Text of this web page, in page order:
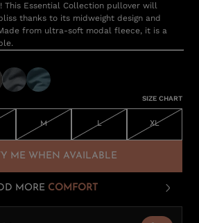
This Essential Collection pullover will
thanks to its midweight design and
from ultra-soft modal fleece, it is a
SIZE CHART
M L XL
ME WHEN AVAILABLE
MORE COMFORT